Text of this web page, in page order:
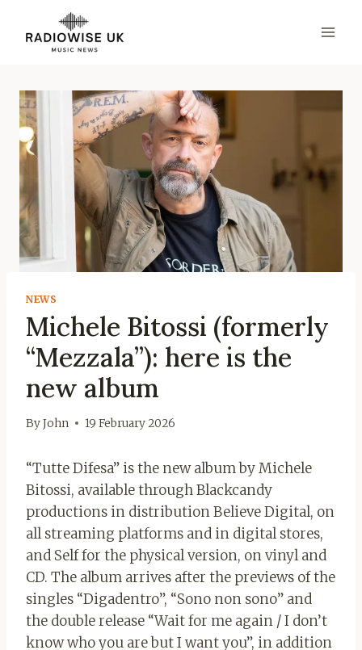
content
NEWS
Michele Bitossi (formerly
“Mezzala”): here is the
new album
ByJohn 19 February 2026
“Tutte Difesa” is the new album by Michele
Bitossi, available through Blackcandy
productions in distribution Believe Digital, on
all streaming platforms and in digital stores,
and Self for the physical version, on vinyl and
CD. The album arrives after the previews of the
singles “Digadentro”, “Sono non sono” and
the double release “Wait for me again / I don’t
know who you are but I want you”, in addition